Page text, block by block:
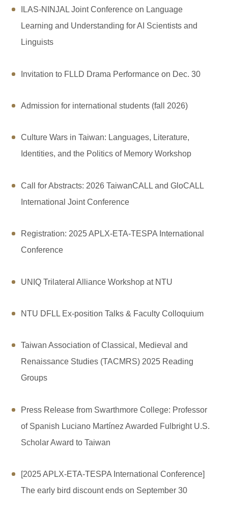
ILAS-NINJAL Joint Conference on Language
Learning and Understanding for AI Scientists and
Linguists
Invitation to FLLD Drama Performance on Dec. 30
Admission for international students (fall 2026)
Culture Wars in Taiwan: Languages, Literature,
Identities, and the Politics of Memory Workshop
Call for Abstracts: 2026 TaiwanCALL and GloCALL
International Joint Conference
Registration: 2025 APLX-ETA-TESPA International
Conference
UNIQ Trilateral Alliance Workshop at NTU
NTU DFLL Ex-position Talks & Faculty Colloquium
Taiwan Association of Classical, Medieval and
Renaissance Studies (TACMRS) 2025 Reading
Groups
Press Release from Swarthmore College: Professor
of Spanish Luciano Martínez Awarded Fulbright U.S.
Scholar Award to Taiwan
[2025 APLX-ETA-TESPA International Conference]
The early bird discount ends on September 30